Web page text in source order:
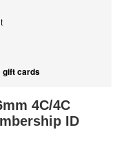
gift cards
4C/4C
ID